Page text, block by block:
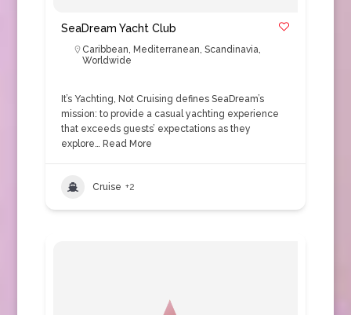
SeaDream Yacht Club
Caribbean, Mediterranean, Scandinavia,
Worldwide
It’s Yachting, Not Cruising defines SeaDream’s
mission: to provide a casual yachting experience
that exceeds guests’ expectations as they
explore… Read More
Cruise +2